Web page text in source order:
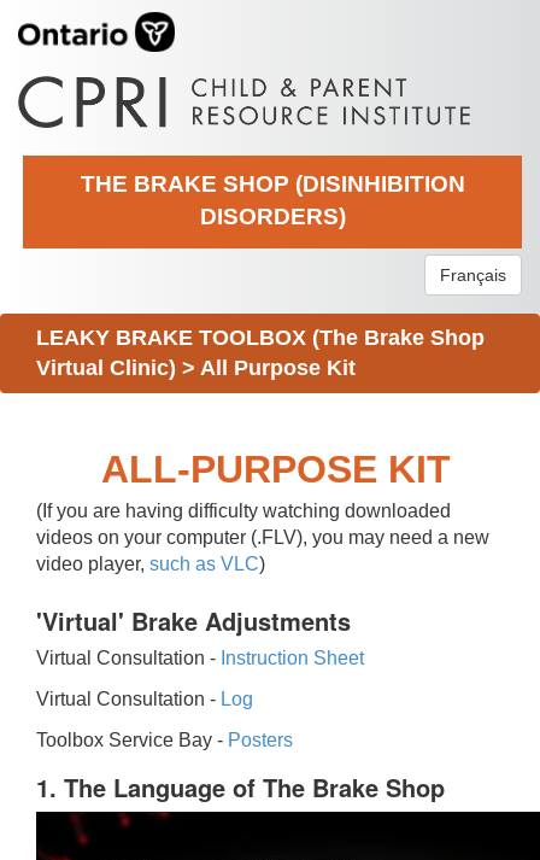
THE BRAKE SHOP (DISINHIBITION
DISORDERS)
Français
LEAKY BRAKE TOOLBOX (The Brake Shop
Virtual Clinic) > All Purpose Kit
ALL-PURPOSE KIT
(If you are having difficulty watching downloaded
videos on your computer (.FLV), you may need a new
video player, such as VLC)
'Virtual' Brake Adjustments
Virtual Consultation - Instruction Sheet
Virtual Consultation - Log
Toolbox Service Bay - Posters
1. The Language of The Brake Shop